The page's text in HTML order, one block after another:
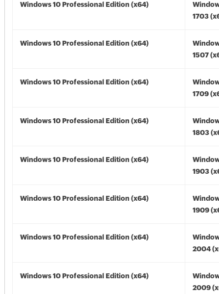
Windows 10 Professional Edition (x64)
1703
Windows 10 Professional Edition (x64)
1507
Windows 10 Professional Edition (x64)
1709
Windows 10 Professional Edition (x64)
1803
Windows 10 Professional Edition (x64)
1903
Windows 10 Professional Edition (x64)
1909
Windows 10 Professional Edition (x64)
2004
Windows 10 Professional Edition (x64)
2009